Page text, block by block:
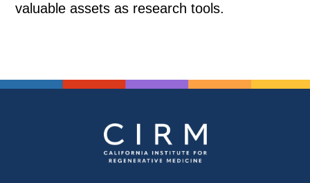
valuable assets as research tools.